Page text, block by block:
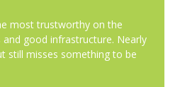
most trustworthy on the
good infrastructure. Nearly
still misses something to be